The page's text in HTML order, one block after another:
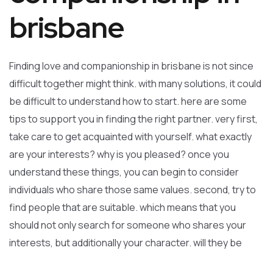
brisbane
Finding love and companionship in brisbane is not since
difficult together might think. with many solutions, it could
be difficult to understand how to start. here are some
tips to support you in finding the right partner. very first,
take care to get acquainted with yourself. what exactly
are your interests? why is you pleased? once you
understand these things, you can begin to consider
individuals who share those same values. second, try to
find people that are suitable. which means that you
should not only search for someone who shares your
interests, but additionally your character. will they be